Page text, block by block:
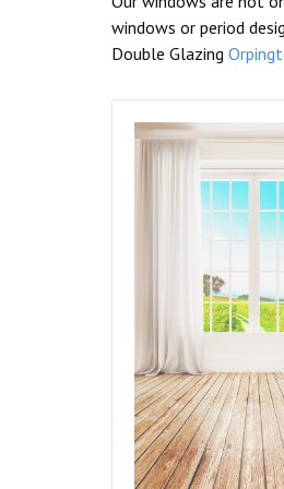
windows or period
Double Glazing